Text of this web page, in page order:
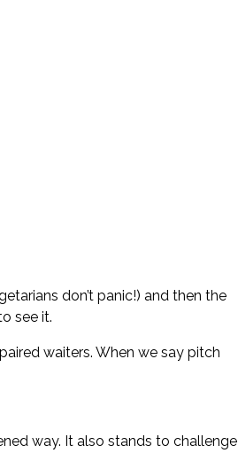
don’t panic!) and then the
see it.
waiters. When we say pitch
way. It also stands to challenge